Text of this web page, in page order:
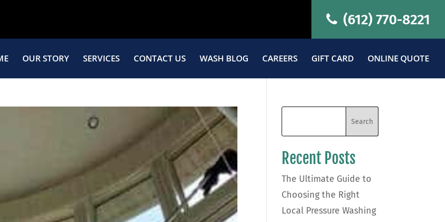
(612) 770-8221
OUR STORY SERVICES CONTACT US WASH BLOG CAREERS GIFT CARD ONLINE QUOTE
Recent Posts
The Ultimate Guide to
Choosing the Right
Local Pressure Washing